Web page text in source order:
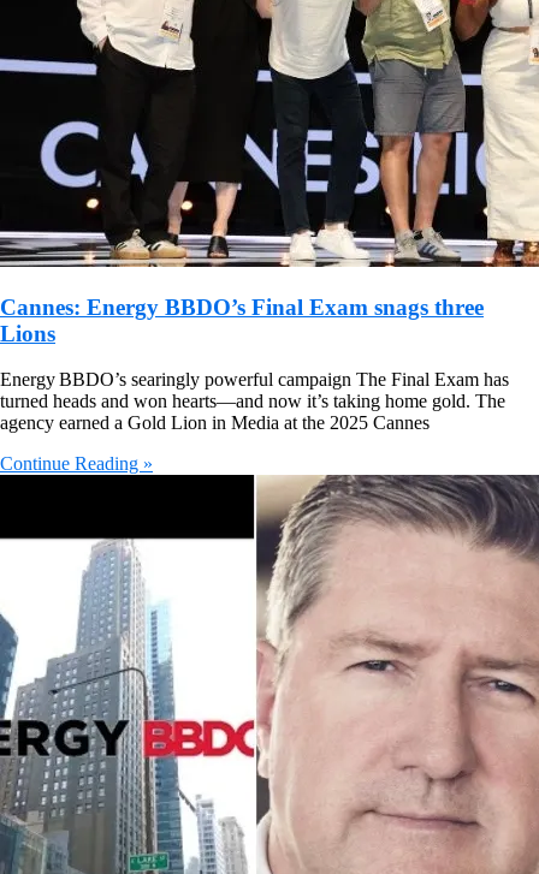
Cannes: Energy BBDO’s Final Exam snags three
Lions
Energy BBDO’s searingly powerful campaign The Final Exam has
turned heads and won hearts—and now it’s taking home gold. The
agency earned a Gold Lion in Media at the 2025 Cannes
Continue Reading »